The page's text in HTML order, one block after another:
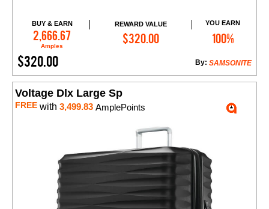
BUY & EARN
2,666.67
Amples
REWARD VALUE
$320.00
YOU EARN
100%
$320.00 SAMSONITE
By:
Add to Cart
Voltage Dlx Large Sp
FREE with 3,499.83 AmplePoints